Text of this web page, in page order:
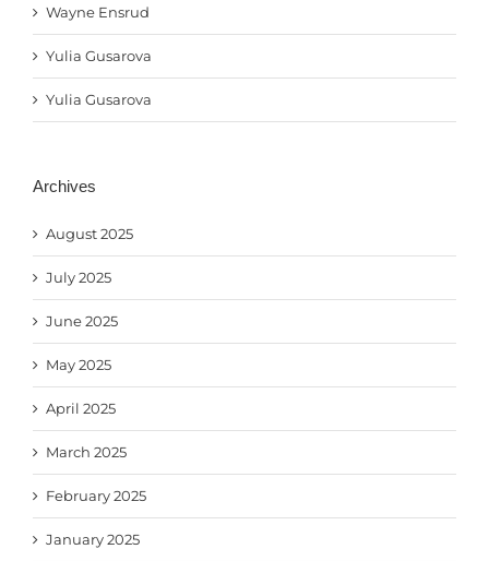
Wayne Ensrud
Yulia Gusarova
Yulia Gusarova
Archives
August 2025
July 2025
June 2025
May 2025
April 2025
March 2025
February 2025
January 2025